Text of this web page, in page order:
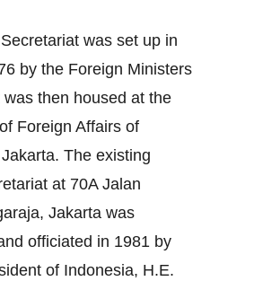
was set up in
by the Foreign Ministers
then housed at the
Foreign Affairs of
The existing
at 70A Jalan
Jakarta was
officiated in 1981 by
of Indonesia, H.E.